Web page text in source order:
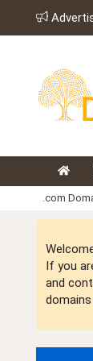
.com
If you
and